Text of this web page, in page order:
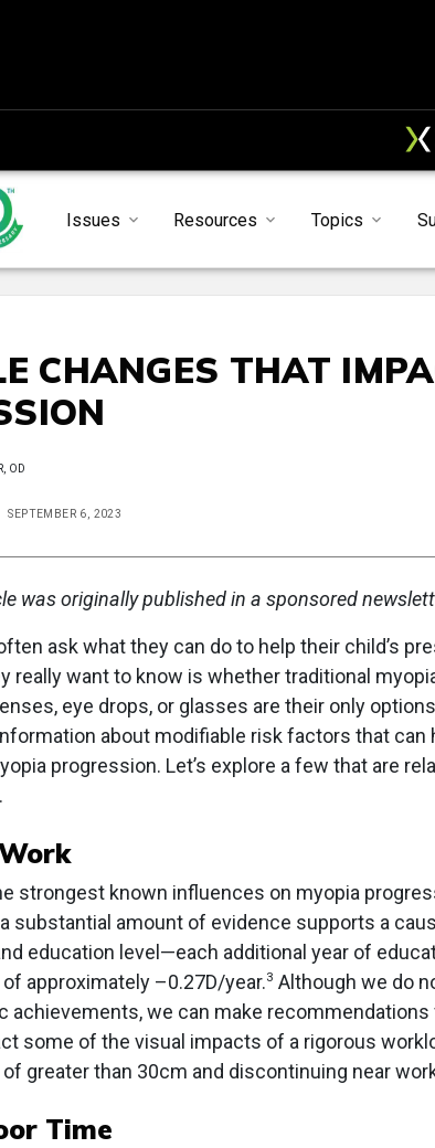
Issues Resources Topics
CHANGES THAT
OD
SEPTEMBER 6, 2023
was originally published in a sponsored
ask what they can do to help their child’s
really want to know is whether traditional
eye drops, or glasses are their only
about modifiable risk factors that can
progression. Let’s explore a few that are
strongest known influences on myopia
substantial amount of evidence supports a
education level—each additional year of
approximately –0.27D/year.3 Although we do
achievements, we can make
some of the visual impacts of a rigorous
greater than 30cm and discontinuing near
Time